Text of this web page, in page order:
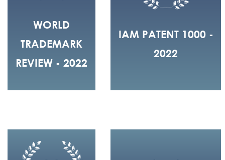
WORLD
TRADEMARK
REVIEW - 2022
IAM PATENT 1000 -
2022